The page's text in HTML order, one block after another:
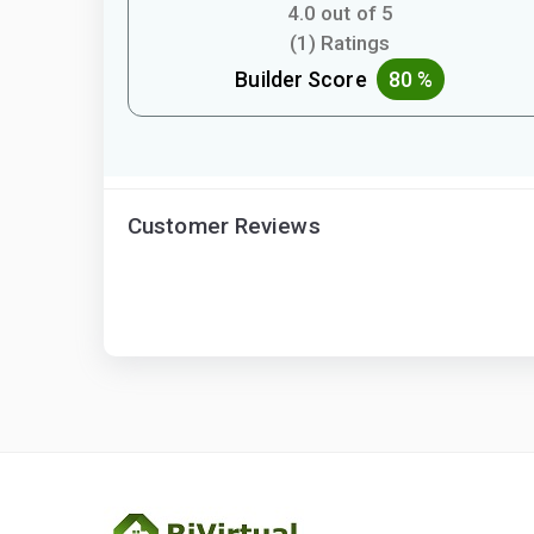
4.0 out of 5
(1) Ratings
Builder Score 80 %
Customer Reviews